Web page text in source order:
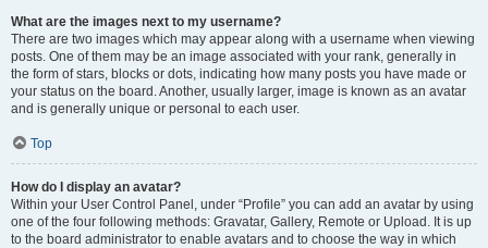
What are the images next to my username?
There are two images which may appear along with a username when viewing
posts. One of them may be an image associated with your rank, generally in
the form of stars, blocks or dots, indicating how many posts you have made or
your status on the board. Another, usually larger, image is known as an avatar
and is generally unique or personal to each user.
Top
How do I display an avatar?
Within your User Control Panel, under “Profile” you can add an avatar by using
one of the four following methods: Gravatar, Gallery, Remote or Upload. It is up
to the board administrator to enable avatars and to choose the way in which